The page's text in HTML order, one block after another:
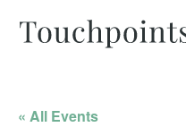
« All Events